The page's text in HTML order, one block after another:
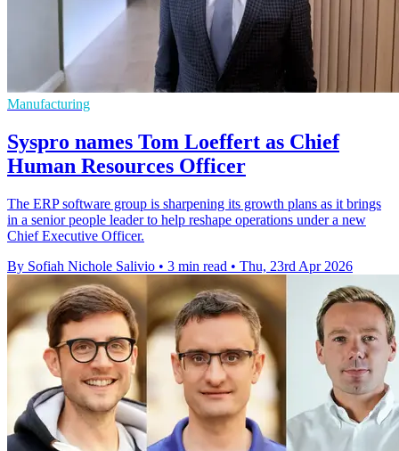
Manufacturing
Syspro names Tom Loeffert as Chief
Human Resources Officer
The ERP software group is sharpening its growth plans as it brings
in a senior people leader to help reshape operations under a new
Chief Executive Officer.
By Sofiah Nichole Salivio • 3 min read • Thu, 23rd Apr 2026